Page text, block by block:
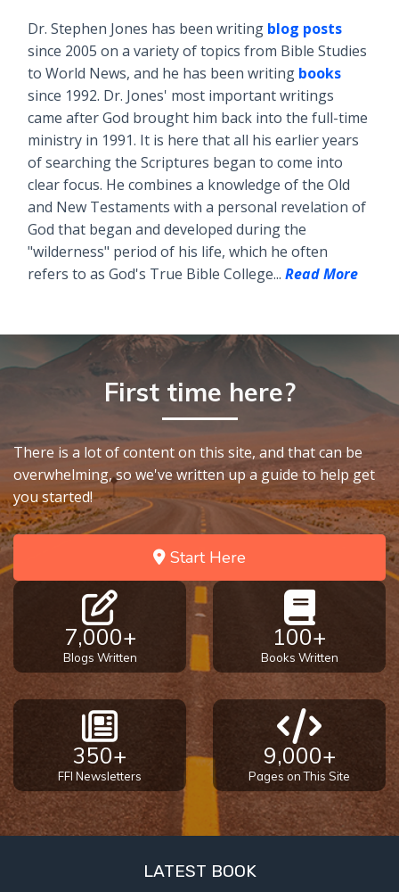
Dr. Stephen Jones has been writing blog posts
since 2005 on a variety of topics from Bible Studies
to World News, and he has been writing books
since 1992. Dr. Jones' most important writings
came after God brought him back into the full-time
ministry in 1991. It is here that all his earlier years
of searching the Scriptures began to come into
clear focus. He combines a knowledge of the Old
and New Testaments with a personal revelation of
God that began and developed during the
"wilderness" period of his life, which he often
refers to as God's True Bible College... Read More
First time here?
There is a lot of content on this site, and that can be
overwhelming, so we've written up a guide to help get
you started!
Start Here
7,000+
Blogs Written
100+
Books Written
350+
FFI Newsletters
9,000+
Pages on This Site
LATEST BOOK